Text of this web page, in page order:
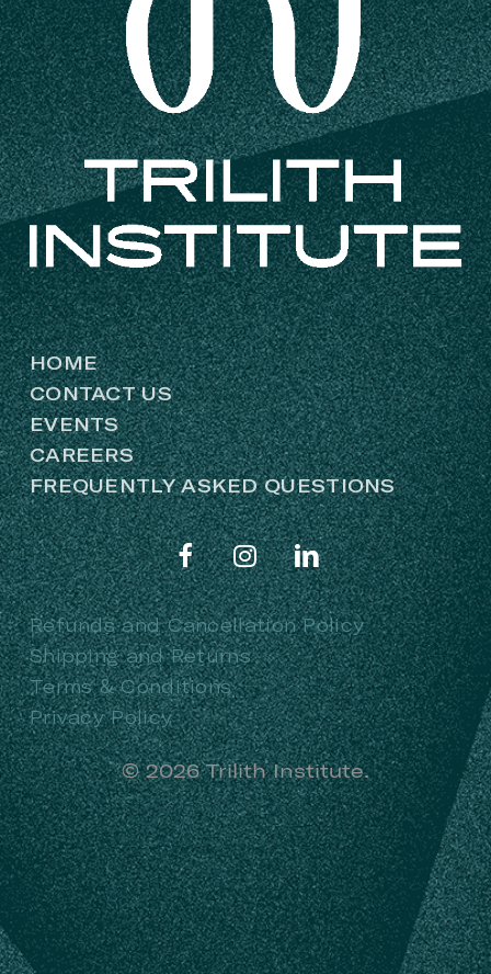
HOME
CONTACT US
EVENTS
CAREERS
FREQUENTLY ASKED QUESTIONS
Refunds and Cancellation Policy
Shipping and Returns
Terms & Conditions
Privacy Policy
©2026Trilith Institute.